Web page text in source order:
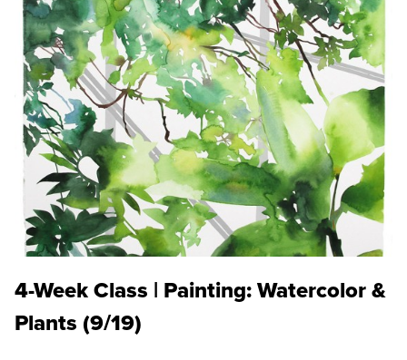
4-Week Class | Painting: Watercolor &
Plants (9/19)